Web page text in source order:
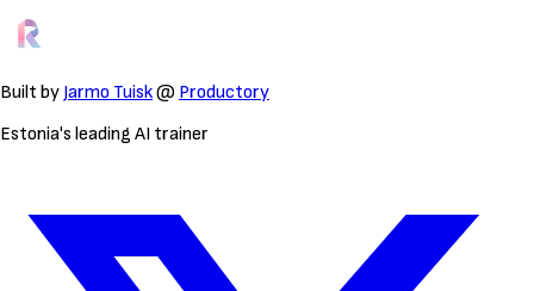
Built by Jarmo Tuisk@ Productory
Estonia's leading AI trainer